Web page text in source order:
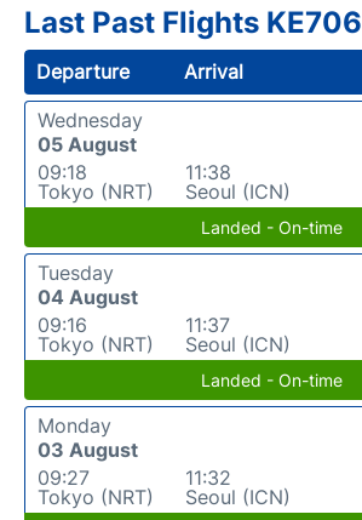
Last Past Flights KE706
Departure Arrival
Wednesday
05 August
09:18
Tokyo (NRT)
11:38
Seoul (ICN)
Landed - On-time
Tuesday
04 August
09:16
Tokyo (NRT)
11:37
Seoul (ICN)
Landed - On-time
Monday
03 August
09:27
Tokyo (NRT)
11:32
Seoul (ICN)